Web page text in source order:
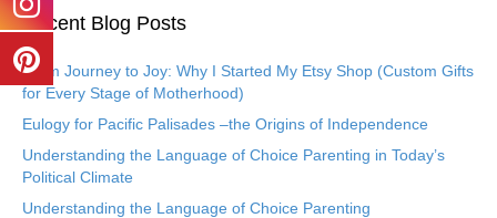
Recent Blog Posts
From Journey to Joy: Why I Started My Etsy Shop (Custom Gifts
for Every Stage of Motherhood)
Eulogy for Pacific Palisades –the Origins of Independence
Understanding the Language of Choice Parenting in Today’s
Political Climate
Understanding the Language of Choice Parenting